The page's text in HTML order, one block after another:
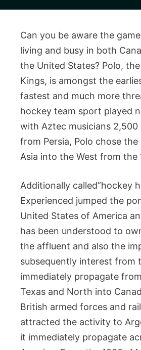
Can you be aware the
living and busy in both
the United States? Polo,
Kings, is amongst the
fastest and much more
hockey team sport played
with Aztec musicians 2,500
from Persia, Polo chose
Asia into the West from the
Additionally called”hockey
Experienced jumped the
United States of America
has been understood to
the affluent and also the
subsequently interest from
immediately propagate
Texas and North into
British armed forces and
attracted the activity to
it immediately propagate